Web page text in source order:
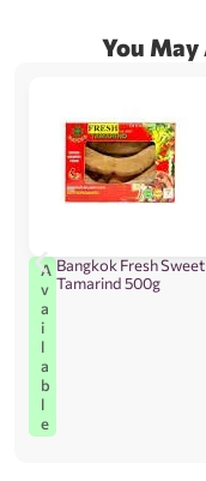
You May
A
v
a
i
l
a
b
l
e
Bangkok Fresh Sweet
Tamarind 500g